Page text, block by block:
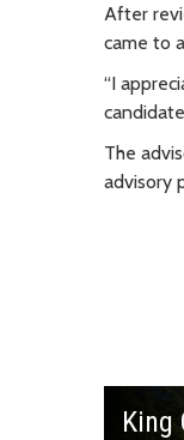
After
came to
“I
The
advisory
King